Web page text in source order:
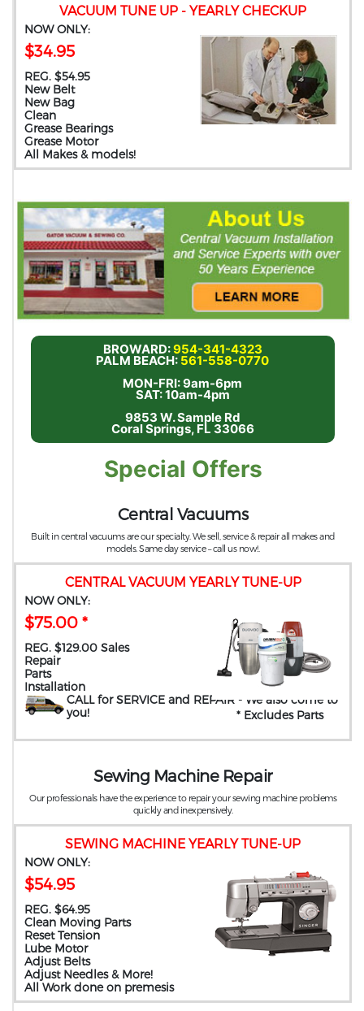
VACUUM TUNE UP - YEARLY CHECKUP
NOW ONLY:
$34.95
REG. $54.95
New Belt
New Bag
Clean
Grease Bearings
Grease Motor
All Makes & models!
BROWARD:954-341-4323
PALM BEACH: 561-558-0770
MON-FRI: 9am-6pm
SAT: 10am-4pm
9853 W. Sample Rd
Coral Springs, FL 33066
Special Offers
CENTRAL VACUUM YEARLY TUNE-UP
NOW ONLY:
$75.00 *
REG. $129.00 Sales
Repair
Parts
Installation
CALL for SERVICE and REPAIR - We also come to
you! * Excludes Parts
Central Vacuums
Built in central vacuums are our specialty. We sell, service & repair all makes and
models. Same day service – call us now!.
SEWING MACHINE YEARLY TUNE-UP
NOW ONLY:
$54.95
REG. $64.95
Clean Moving Parts
Reset Tension
Lube Motor
Adjust Belts
Adjust Needles & More!
All Work done on premesis
Sewing Machine Repair
Our professionals have the experience to repair your sewing machine problems
quickly and inexpensively.